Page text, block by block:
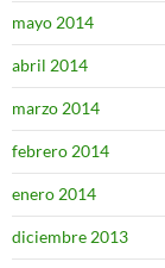
mayo 2014
abril 2014
marzo 2014
febrero 2014
enero 2014
diciembre 2013